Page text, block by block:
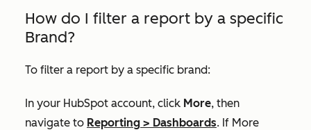
How do I filter a report by a specific
Brand?
To filter a report by a specific brand:
In your HubSpot account, click More, then
navigate to Reporting > Dashboards. If More